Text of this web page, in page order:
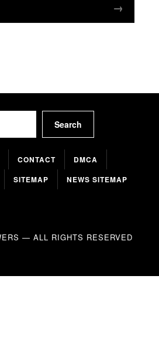
Search
CONTACT
DMCA
SITEMAP NEWS SITEMAP